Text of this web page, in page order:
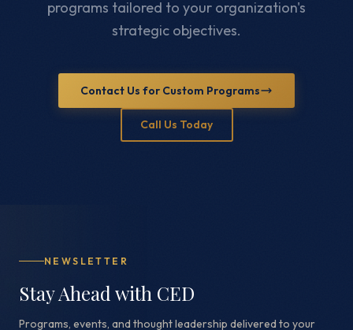
programs tailored to your organization's
strategic objectives.
Contact Us for Custom Programs
Call Us Today
NEWSLETTER
Stay Ahead with CED
Programs, events, and thought leadership delivered to your